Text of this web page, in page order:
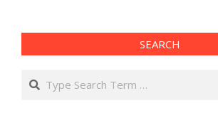
SEARCH
Search